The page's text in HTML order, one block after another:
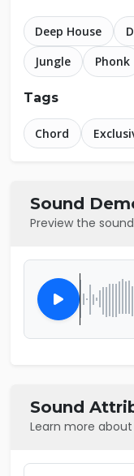
Deep House
Jungle
Phonk
Tags
Chord
Sound
Preview the
Sound
Learn more